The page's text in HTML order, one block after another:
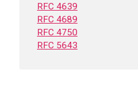
RFC 4639
RFC 4689
RFC 4750
RFC 5643